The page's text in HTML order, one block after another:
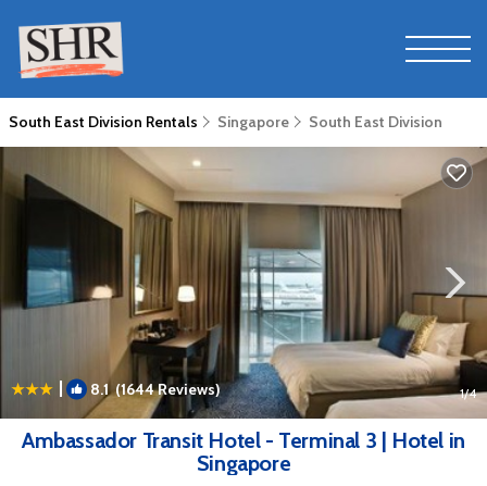
South East Division Rentals Singapore South East Division
| 8.1(1644 Reviews) 1/4
Ambassador Transit Hotel - Terminal 3 | Hotel in
Singapore